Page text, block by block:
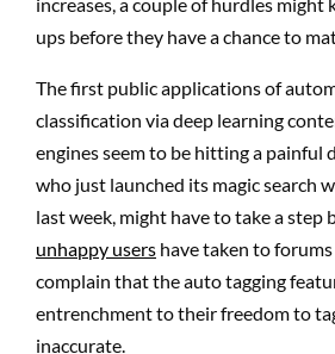
ups before they have a chance to
The first public applications of
classification via deep learning
engines seem to be hitting a painful
who just launched its magic search
last week, might have to take a step
unhappy users have taken to
complain that the auto tagging
entrenchment to their freedom to
inaccurate.